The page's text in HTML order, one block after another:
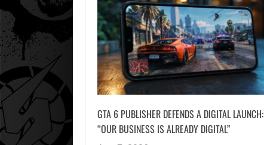
GTA 6 PUBLISHER DEFENDS A DIGITAL LAUNCH:
“OUR BUSINESS IS ALREADY DIGITAL”